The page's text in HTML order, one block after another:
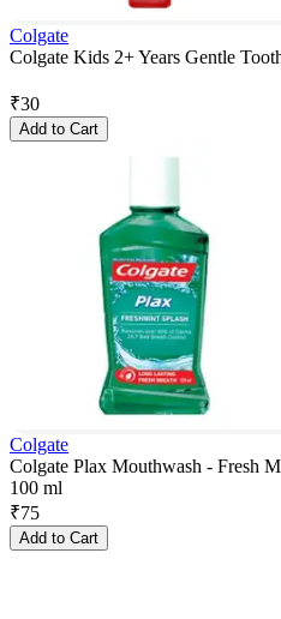
Colgate
Colgate Kids 2+ Years Gentle
₹30
Add to Cart
Colgate
Colgate Plax Mouthwash - Fresh
100 ml
₹75
Add to Cart